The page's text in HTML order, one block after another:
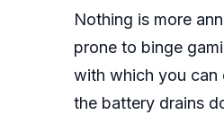
Nothing is more
prone to binge
with which you can
the battery drains